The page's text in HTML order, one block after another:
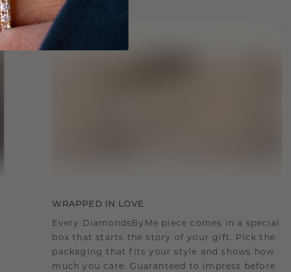
WRAPPED IN LOVE
Every DiamondsByMe piece comes in a special
box that starts the story of your gift. Pick the
packaging that fits your style and shows how
much you care. Guaranteed to impress before